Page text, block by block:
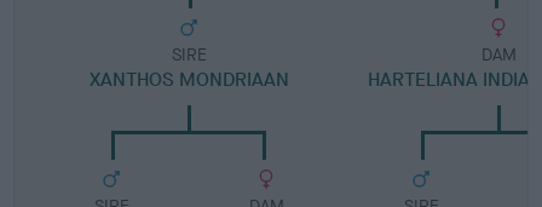
SIRE
XANTHOS MONDRIAAN
DAM
HARTELIANA